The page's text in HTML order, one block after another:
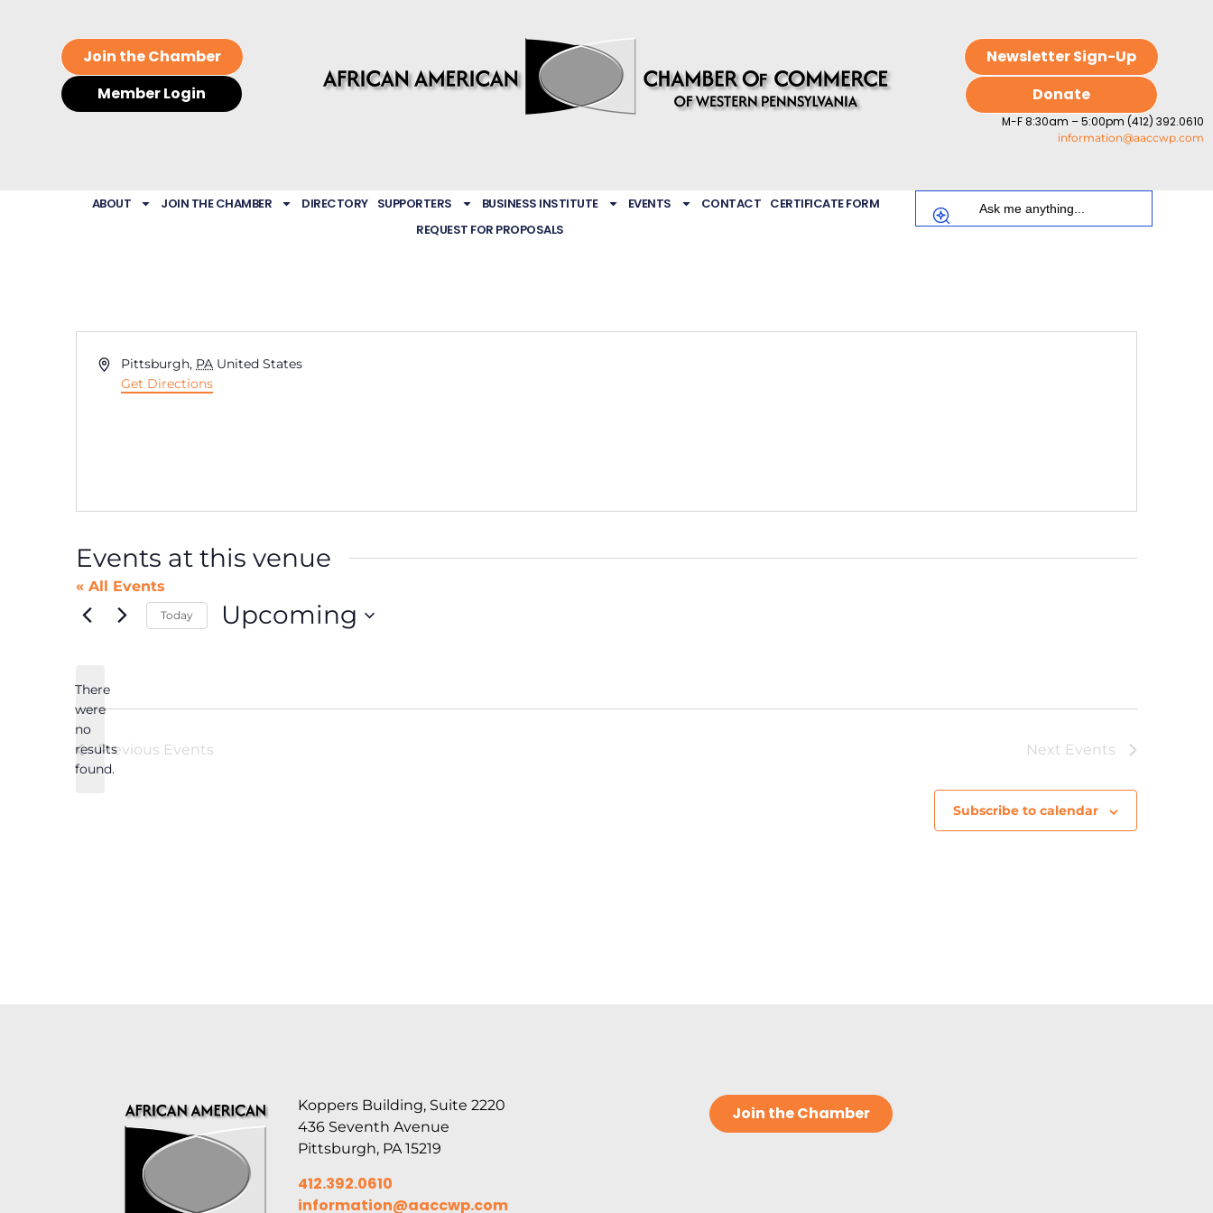
Join the Chamber
Member Login
Newsletter Sign-Up
Donate
M-F 8:30am – 5:00pm (412) 392.0610
information@aaccwp.com
ABOUT JOIN THE CHAMBER DIRECTORY SUPPORTERS BUSINESS INSTITUTE EVENTS CONTACT CERTIFICATE FORM
REQUEST FOR PROPOSALS
AddressPittsburgh, PA United States
Get Directions
Events at this venue
« All Events
Notice
There
were
no
results
found.
Today Upcoming
Previous Events Next Events
Subscribe to calendar
Koppers Building, Suite 2220
436 Seventh Avenue
Pittsburgh, PA 15219
412.392.0610
information@aaccwp.com
Join the Chamber